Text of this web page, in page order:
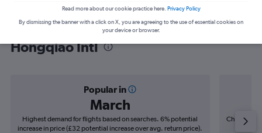
Find flight deals from Riga to
Hongqiao Intl
Popular in
March
Highest demand for flights based on searches. 6% potential
increase in price (£32 potential increase over avg. return price).
Cheapest
Read more about our cookie practice here. Privacy Policy
By dismissing the banner with a click on X, you are agreeing to the use of essential cookies on
your device or browser.